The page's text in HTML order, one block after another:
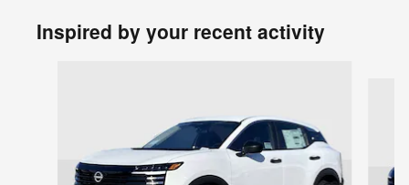
Inspired by your recent activity